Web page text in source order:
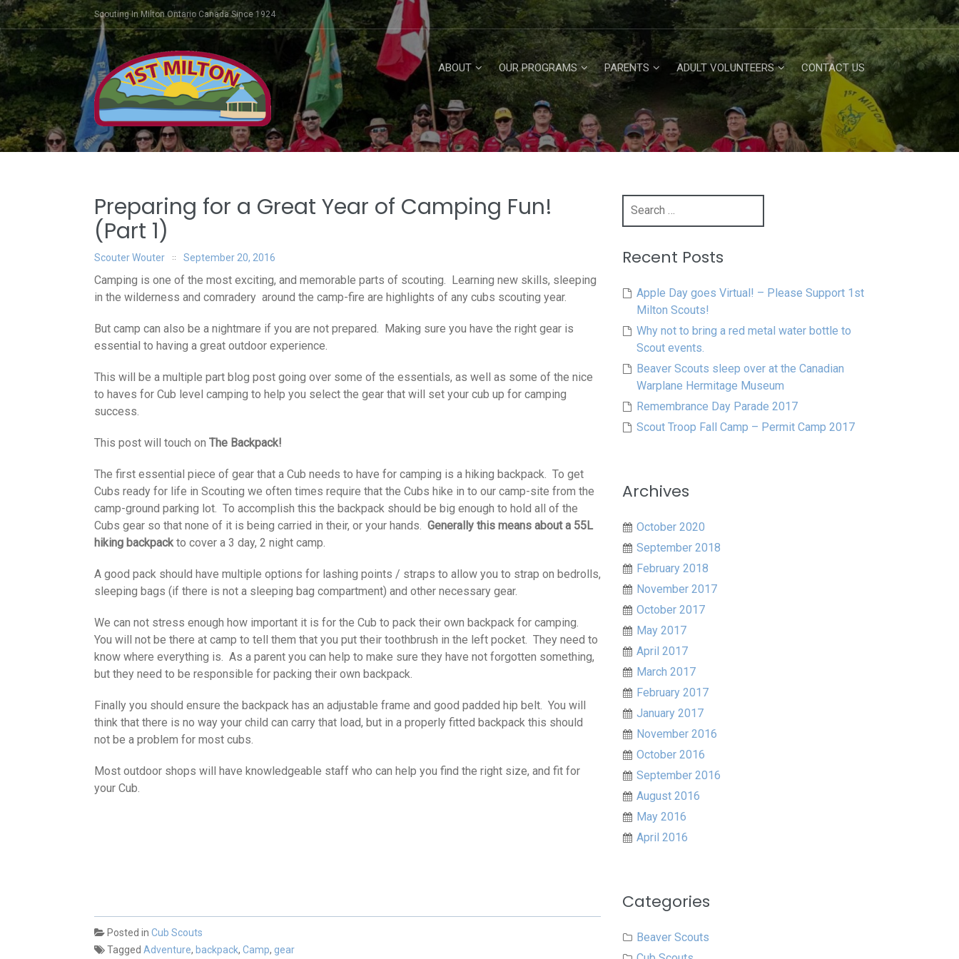
Skip
to
content
Scouting In Milton Ontario Canada Since 1924
ABOUT OUR PROGRAMS PARENTS ADULT VOLUNTEERS CONTACT US
Preparing for a Great Year of Camping Fun!
(Part 1)
Scouter Wouter September 20, 2016
Camping is one of the most exciting, and memorable parts of scouting. Learning new skills, sleeping
in the wilderness and comradery around the camp-fire are highlights of any cubs scouting year.
But camp can also be a nightmare if you are not prepared. Making sure you have the right gear is
essential to having a great outdoor experience.
This will be a multiple part blog post going over some of the essentials, as well as some of the nice
to haves for Cub level camping to help you select the gear that will set your cub up for camping
success.
This post will touch on The Backpack!
The first essential piece of gear that a Cub needs to have for camping is a hiking backpack. To get
Cubs ready for life in Scouting we often times require that the Cubs hike in to our camp-site from the
camp-ground parking lot. To accomplish this the backpack should be big enough to hold all of the
Cubs gear so that none of it is being carried in their, or your hands. Generally this means about a 55L
hiking backpack to cover a 3 day, 2 night camp.
A good pack should have multiple options for lashing points / straps to allow you to strap on bedrolls,
sleeping bags (if there is not a sleeping bag compartment) and other necessary gear.
We can not stress enough how important it is for the Cub to pack their own backpack for camping.
You will not be there at camp to tell them that you put their toothbrush in the left pocket. They need to
know where everything is. As a parent you can help to make sure they have not forgotten something,
but they need to be responsible for packing their own backpack.
Finally you should ensure the backpack has an adjustable frame and good padded hip belt. You will
think that there is no way your child can carry that load, but in a properly fitted backpack this should
not be a problem for most cubs.
Most outdoor shops will have knowledgeable staff who can help you find the right size, and fit for
your Cub.
Posted in Cub Scouts
Tagged Adventure, backpack, Camp, gear
Post
navigation
Recent Posts
Apple Day goes Virtual! – Please Support 1st
Milton Scouts!
Why not to bring a red metal water bottle to
Scout events.
Beaver Scouts sleep over at the Canadian
Warplane Hermitage Museum
Remembrance Day Parade 2017
Scout Troop Fall Camp – Permit Camp 2017
Archives
October 2020
September 2018
February 2018
November 2017
October 2017
May 2017
April 2017
March 2017
February 2017
January 2017
November 2016
October 2016
September 2016
August 2016
May 2016
April 2016
Categories
Beaver Scouts